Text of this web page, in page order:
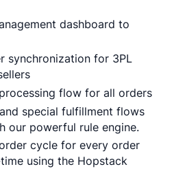
dashboard to
synchronization for 3PL
flow for all orders
special fulfillment flows
our powerful rule engine.
cycle for every order
using the Hopstack